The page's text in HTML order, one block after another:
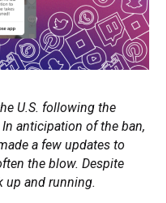
U.S. following the
anticipation of the ban,
a few updates to
the blow. Despite
up and running.